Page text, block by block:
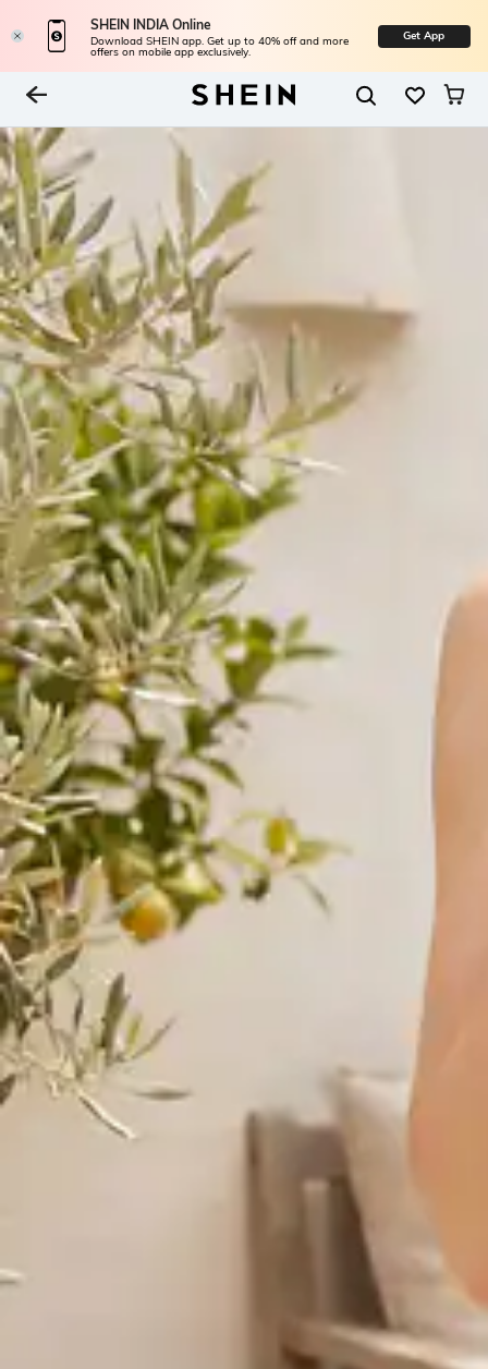
SHEIN INDIA Online
Download SHEIN app. Get up to 40% off and more
offers on mobile app exclusively.
Get App